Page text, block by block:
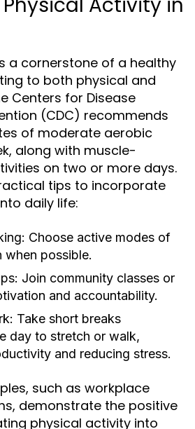
a cornerstone of a healthy
to both physical and
Centers for Disease
(CDC) recommends
of moderate aerobic
along with muscle-
on two or more days.
tips to incorporate
daily life:
Choose active modes of
when possible.
Join community classes or
and accountability.
Take short breaks
day to stretch or walk,
and reducing stress.
such as workplace
demonstrate the positive
physical activity into